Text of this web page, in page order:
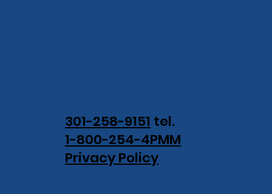
301-258-9151 tel.
1-800-254-4PMM
Privacy Policy